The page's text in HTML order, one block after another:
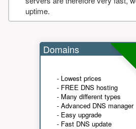
uptime.
Domains
- Lowest prices
- FREE DNS hosting
- Many different types
- Advanced DNS manager
- Easy upgrade
- Fast DNS update